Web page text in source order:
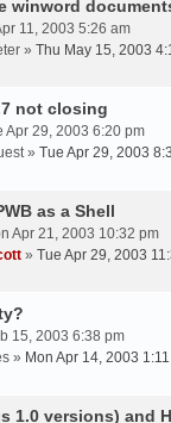
winword
11, 2003 5:26 am
» Thu May 15, 2003
not closing
Apr 29, 2003 6:20 pm
» Tue Apr 29, 2003
as a Shell
Apr 21, 2003 10:32 pm
» Tue Apr 29, 2003
15, 2003 6:38 pm
» Mon Apr 14, 2003
1.0 versions) and